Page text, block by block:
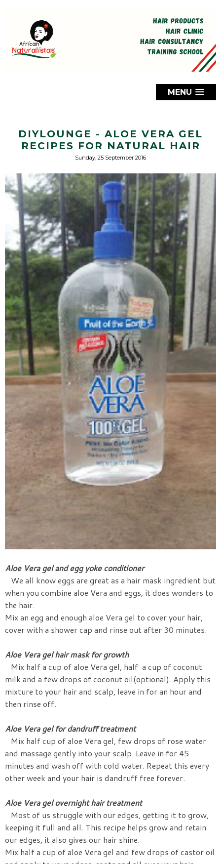
MENU
DIYLOUNGE - ALOE VERA GEL
RECIPES FOR NATURAL HAIR
Sunday, 25 September 2016
Aloe Vera gel and egg yoke conditioner
We all know eggs are great as a hair mask ingredient but
when you combine aloe Vera and eggs, it does wonders to
the hair.
Mix an egg and enough aloe Vera gel to cover your hair,
cover with a shower cap and rinse out after 30 minutes.
Aloe Vera gel hair mask for growth
Mix half a cup of aloe Vera gel, half a cup of coconut
milk and a few drops of coconut oil(optional). Apply this
mixture to your hair and scalp, leave in for an hour and
then rinse off.
Aloe Vera gel for dandruff treatment
Mix half cup of aloe Vera gel, few drops of rose water
and massage gently into your scalp. Leave in for 45
minutes and wash off with cold water. Repeat this every
other week and your hair is dandruff free forever.
Aloe Vera gel overnight hair treatment
Most of us struggle with our edges, getting it to grow,
keeping it full and all. This recipe helps grow and retain
our edges, it also gives our hair shine.
Mix half a cup of aloe Vera gel and few drops of castor oil